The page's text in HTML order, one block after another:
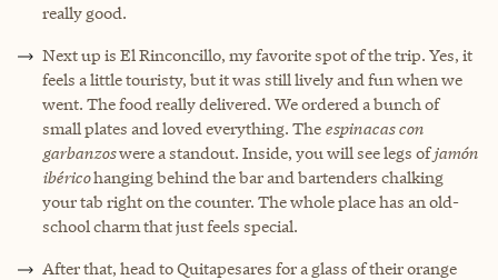
really good.
Next up is El Rinconcillo, my favorite spot of the trip. Yes, it
feels a little touristy, but it was still lively and fun when we
went. The food really delivered. We ordered a bunch of
small plates and loved everything. The espinacas con
garbanzoswere a standout. Inside, you will see legs ofjamón
ibéricohanging behind the bar and bartenders chalking
your tab right on the counter. The whole place has an old-
school charm that just feels special.
After that, head to Quitapesares for a glass of their orange